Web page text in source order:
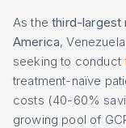
As thethird-largest
America,
seeking to conduct
treatment-naïve
costs (40-60%
growing pool of